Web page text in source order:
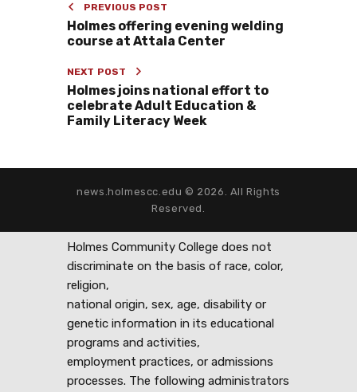
PREVIOUS POST
Holmes offering evening welding
course at Attala Center
NEXT POST
Holmes joins national effort to
celebrate Adult Education &
Family Literacy Week
news.holmescc.edu © 2026. All Rights
Reserved.
Holmes Community College does not
discriminate on the basis of race, color,
religion,
national origin, sex, age, disability or
genetic information in its educational
programs and activities,
employment practices, or admissions
processes. The following administrators